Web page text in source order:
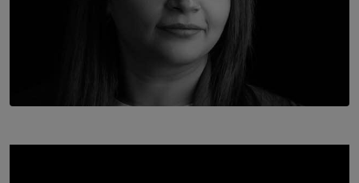
In Conversation with Shivalatha Sivasundaram